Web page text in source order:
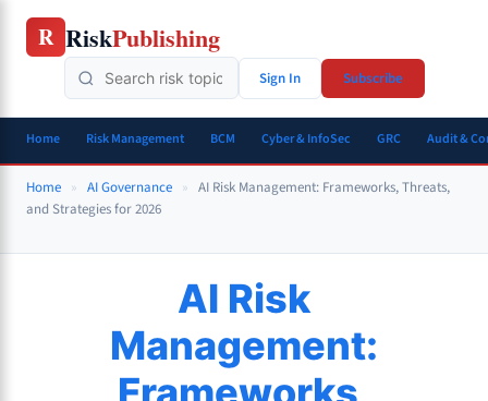
Skip
R RiskPublishing
Sign In Subscribe
Home Risk Management BCM Cyber & InfoSec GRC Audit &
Home » AI Governance » AI Risk Management: Frameworks, Threats,
and Strategies for 2026
AI Risk
Management: